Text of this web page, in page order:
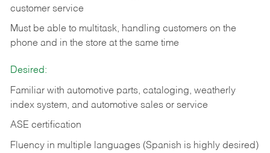
customer service
Must be able to multitask, handling customers on the
phone and in the store at the same time
Desired:
Familiar with automotive parts, cataloging, weatherly
index system, and automotive sales or service
ASE certification
Fluency in multiple languages (Spanish is highly desired)